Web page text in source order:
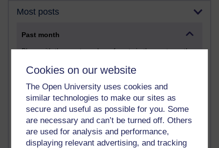
Cookies on our website
The Open University uses cookies and
similar technologies to make our sites as
secure and useful as possible for you. Some
are necessary and can’t be turned off. Others
are used for analysis and performance,
displaying relevant advertising, and tracking
Most posts
Past month
Blogs with the most number of posts in the past month
Time period
90 posts
Russell Larke's blog